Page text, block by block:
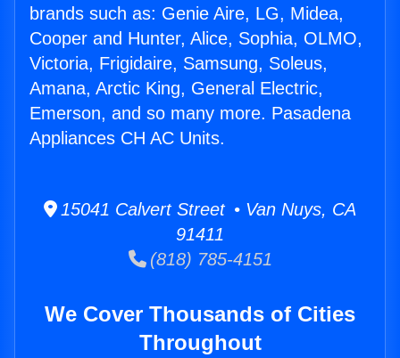
brands such as: Genie Aire, LG, Midea,
Cooper and Hunter, Alice, Sophia, OLMO,
Victoria, Frigidaire, Samsung, Soleus,
Amana, Arctic King, General Electric,
Emerson, and so many more. Pasadena
Appliances CH AC Units.
15041 Calvert Street • Van Nuys, CA
91411
(818) 785-4151
We Cover Thousands of Cities
Throughout